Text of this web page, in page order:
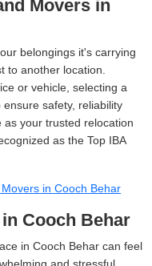
Movers in
belongings it's carrying
to another location.
or vehicle, selecting a
safety, reliability
your trusted relocation
as the Top IBA
in Cooch Behar
Cooch Behar
in Cooch Behar can feel